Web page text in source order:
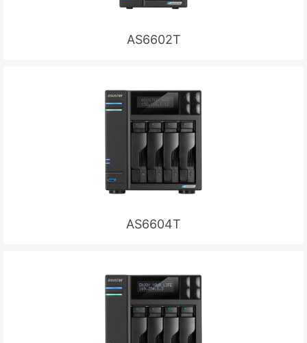
AS6602T
AS6604T